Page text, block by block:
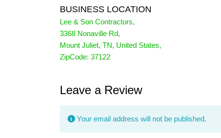
BUSINESS LOCATION
Lee & Son Contractors,
3368 Nonaville Rd,
Mount Juliet, TN, United States,
ZipCode: 37122
Leave a Review
Your email address will not be published.